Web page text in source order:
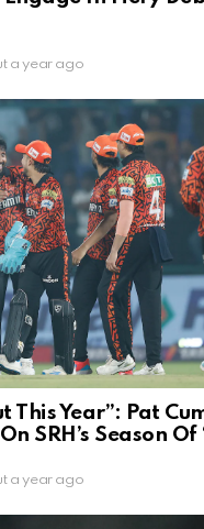
a year ago
This Year”: Pat
SRH’s Season Of
a year ago